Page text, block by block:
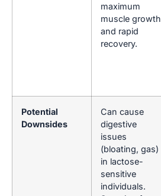
maximum
muscle growth
and rapid
recovery.
Potential
Downsides
Can cause
digestive
issues
(bloating, gas)
in lactose-
sensitive
individuals.